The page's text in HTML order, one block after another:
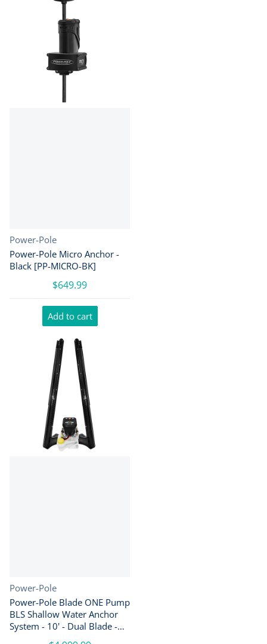
Vendor:
Power-Pole
Power-Pole Micro Anchor -
Black [PP-MICRO-BK]
$649.99
Add to cart
Vendor:
Power-Pole
Power-Pole Blade ONE Pump
BLS Shallow Water Anchor
System - 10' - Dual Blade -